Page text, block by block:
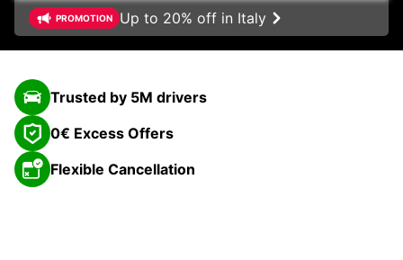
PROMOTION Up to 20% off in Italy
Trusted by 5M drivers
0€ Excess Offers
Flexible Cancellation